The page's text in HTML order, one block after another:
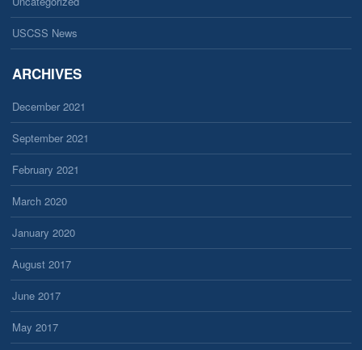
USCSS News
ARCHIVES
December 2021
September 2021
February 2021
March 2020
January 2020
August 2017
June 2017
May 2017